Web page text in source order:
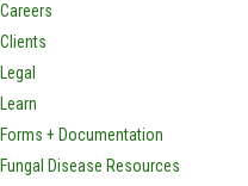
Careers
Clients
Legal
Learn
Forms + Documentation
Fungal Disease Resources